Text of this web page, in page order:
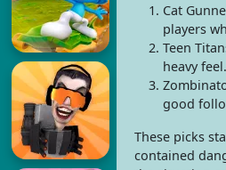
Cat
players
Teen
heavy
good
These picks
contained